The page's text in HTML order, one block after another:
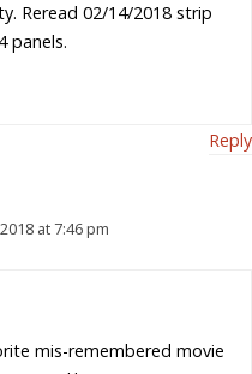
Reread 02/14/2018 strip
panels.
Reply
at 7:46 pm
mis-remembered movie